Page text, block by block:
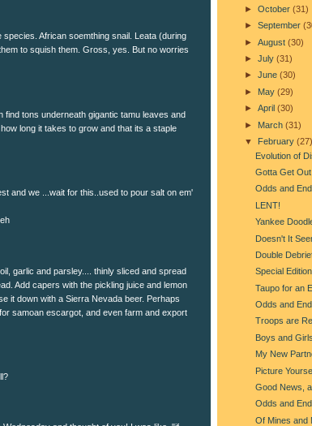
African soemthing snail. Leata (during
to squish them. Gross, yes. But no worries
find tons underneath gigantic tamu leaves and
long it takes to grow and that its a staple
and we ...wait for this..used to pour salt on em'
garlic and parsley.... thinly sliced and spread
Add capers with the pickling juice and lemon
it down with a Sierra Nevada beer. Perhaps
samoan escargot, and even farm and export
► October (31)
► September
► August (30)
► July (31)
► June (30)
► May (29)
► April (30)
► March (31)
▼ February (27)
Evolution of
Gotta Get
Odds and
LENT!
Yankee
Doesn't It
Double
Special
Taupo for an
Odds and
Troops are
Boys and Girls
My New
Picture
Good News,
Odds and
Of Mines and